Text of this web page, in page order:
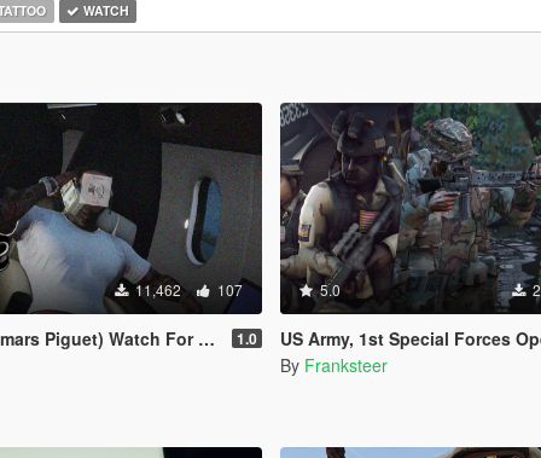
WATCH
11,462 107
Piguet) Watch For Franklin . 1.0
5.0
US Army, 1st Special Forces Operational Detachment Delta (Addon Ped/
By Franksteer